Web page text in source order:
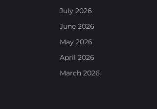
July 2026
June 2026
May 2026
April 2026
March 2026